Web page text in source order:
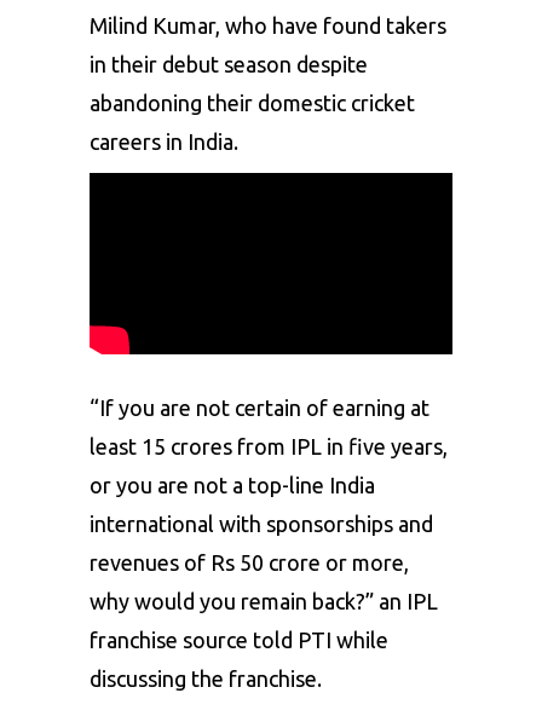
Milind Kumar, who have found takers
in their debut season despite
abandoning their domestic cricket
careers in India.
“If you are not certain of earning at
least 15 crores from IPL in five years,
or you are not a top-line India
international with sponsorships and
revenues of Rs 50 crore or more,
why would you remain back?” an IPL
franchise source told PTI while
discussing the franchise.